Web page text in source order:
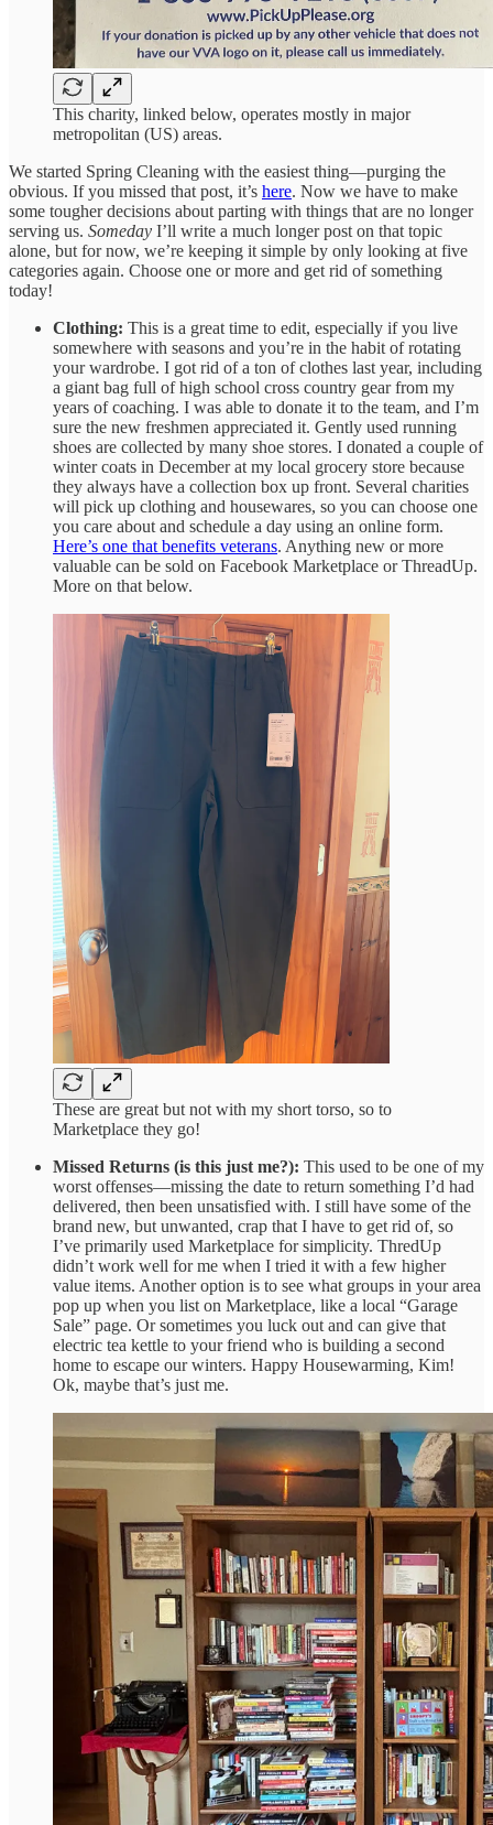
This charity, linked below, operates mostly in major
metropolitan (US) areas.
We started Spring Cleaning with the easiest thing—purging the
obvious. If you missed that post, it’s here. Now we have to make
some tougher decisions about parting with things that are no longer
serving us. Someday I’ll write a much longer post on that topic
alone, but for now, we’re keeping it simple by only looking at five
categories again. Choose one or more and get rid of something
today!
Clothing: This is a great time to edit, especially if you live
somewhere with seasons and you’re in the habit of rotating
your wardrobe. I got rid of a ton of clothes last year, including
a giant bag full of high school cross country gear from my
years of coaching. I was able to donate it to the team, and I’m
sure the new freshmen appreciated it. Gently used running
shoes are collected by many shoe stores. I donated a couple of
winter coats in December at my local grocery store because
they always have a collection box up front. Several charities
will pick up clothing and housewares, so you can choose one
you care about and schedule a day using an online form.
Here’s one that benefits veterans. Anything new or more
valuable can be sold on Facebook Marketplace or ThreadUp.
More on that below.
These are great but not with my short torso, so to
Marketplace they go!
Missed Returns (is this just me?): This used to be one of my
worst offenses—missing the date to return something I’d had
delivered, then been unsatisfied with. I still have some of the
brand new, but unwanted, crap that I have to get rid of, so
I’ve primarily used Marketplace for simplicity. ThredUp
didn’t work well for me when I tried it with a few higher
value items. Another option is to see what groups in your area
pop up when you list on Marketplace, like a local “Garage
Sale” page. Or sometimes you luck out and can give that
electric tea kettle to your friend who is building a second
home to escape our winters. Happy Housewarming, Kim!
Ok, maybe that’s just me.